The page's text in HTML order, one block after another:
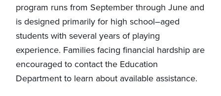
program runs from September through June and
is designed primarily for high school–aged
students with several years of playing
experience. Families facing financial hardship are
encouraged to contact the Education
Department to learn about available assistance.